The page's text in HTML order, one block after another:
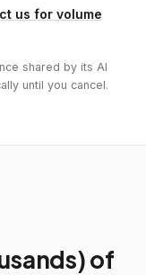
us for volume
shared by its AI
until you cancel.
of